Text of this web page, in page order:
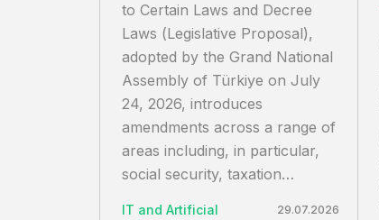
to Certain Laws and Decree
Laws (Legislative Proposal),
adopted by the Grand National
Assembly of Türkiye on July
24, 2026, introduces
amendments across a range of
areas including, in particular,
social security, taxation…
IT and Artificial
29.07.2026